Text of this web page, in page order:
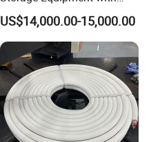
Automatic Frost Removal
US$14,000.00-15,000.00